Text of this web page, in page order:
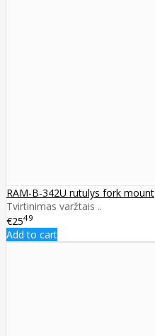
RAM-B-342U rutulys fork mount
Tvirtinimas varžtais ..
€2549
Add to cart